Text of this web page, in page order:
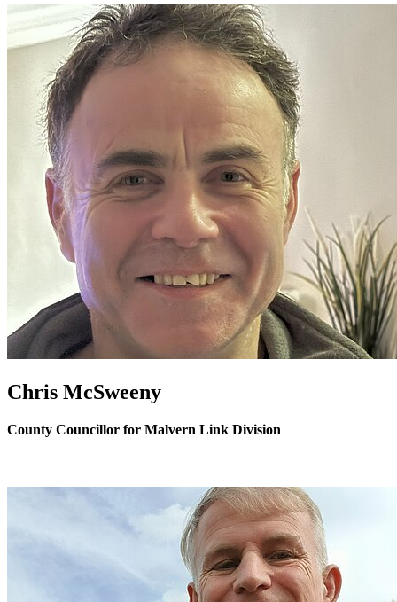
Chris McSweeny
County Councillor for Malvern Link Division